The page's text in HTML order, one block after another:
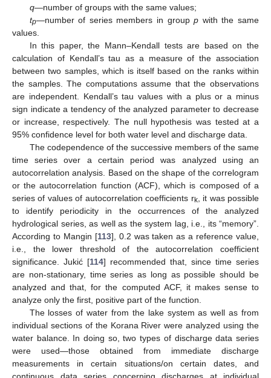
q—number of groups with the same values;
tp—number of series members in groupp with the same
values.
In this paper, the Mann–Kendall tests are based on the
calculation of Kendall’s tau as a measure of the association
between two samples, which is itself based on the ranks within
the samples. The computations assume that the observations
are independent. Kendall’s tau values with a plus or a minus
sign indicate a tendency of the analyzed parameter to decrease
or increase, respectively. The null hypothesis was tested at a
95% confidence level for both water level and discharge data.
The codependence of the successive members of the same
time series over a certain period was analyzed using an
autocorrelation analysis. Based on the shape of the correlogram
or the autocorrelation function (ACF), which is composed of a
series of values of autocorrelation coefficients rk, it was possible
to identify periodicity in the occurrences of the analyzed
hydrological series, as well as the system lag, i.e., its “memory”.
According to Mangin [113], 0.2 was taken as a reference value,
i.e., the lower threshold of the autocorrelation coefficient
significance. Jukić [114] recommended that, since time series
are non-stationary, time series as long as possible should be
analyzed and that, for the computed ACF, it makes sense to
analyze only the first, positive part of the function.
The losses of water from the lake system as well as from
individual sections of the Korana River were analyzed using the
water balance. In doing so, two types of discharge data series
were used—those obtained from immediate discharge
measurements in certain situations/on certain dates, and
continuous data series concerning discharges at individual